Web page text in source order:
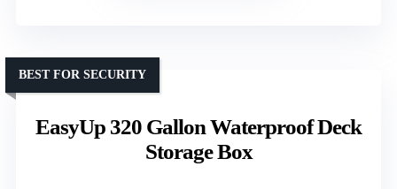
EasyUp 320 Gallon Waterproof Deck
Storage Box
BEST FOR SECURITY